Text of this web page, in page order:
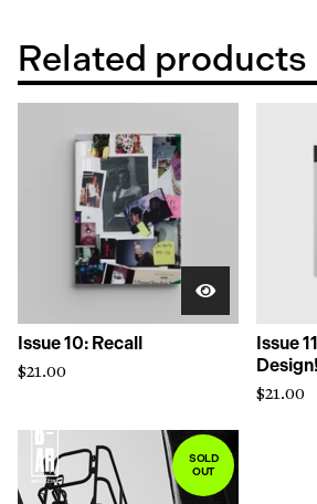
Related products
Issue 10: Recall
$21.00
Issue
$21.00
SOLD
OUT